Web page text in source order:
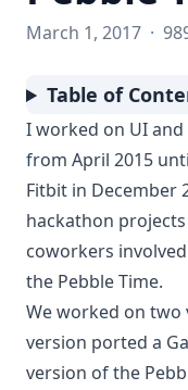
March 1, 2017 ·
Table of
I worked on UI
from April 2015
Fitbit in December
hackathon
coworkers
the Pebble Time.
We worked on
version ported a
version of the